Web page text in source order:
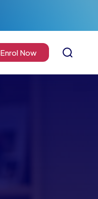
Enrol Now